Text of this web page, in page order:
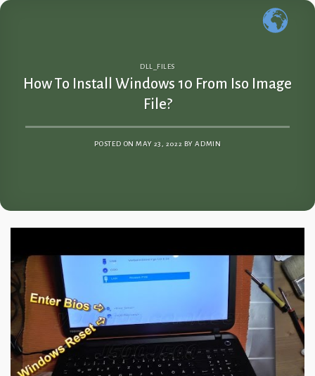
Skip
DLL_FILES
How To Install Windows 10 From Iso Image
File?
POSTED ONMAY 23, 2022 BYADMIN